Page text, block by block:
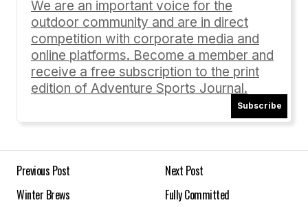
Comment*
Save my name, email, and website in this
We are an important voice for the
outdoor community and are in direct
competition with corporate media and
online platforms. Become a member and
receive a free subscription to the print
edition of Adventure Sports Journal.
Subscribe
Previous Post
Winter Brews
Next Post
Fully Committed